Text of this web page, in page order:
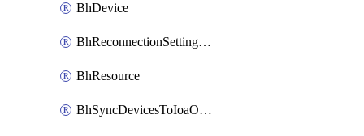
BhDevice
BhReconnectionSettingConfig
BhResource
BhSyncDevicesToIoaOperation